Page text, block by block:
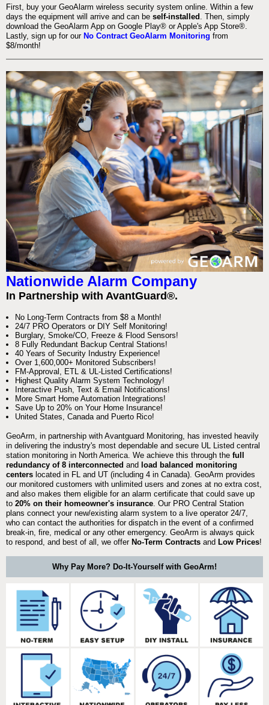
First, buy your GeoAlarm wireless security system online. Within a few
days the equipment will arrive and can be self-installed . Then, simply
download the GeoAlarm App on Google Play® or Apple's App Store®.
Lastly, sign up for our No Contract GeoAlarm Monitoring from
$8/month!
Nationwide Alarm Company
In Partnership with AvantGuard®.
No Long-Term Contracts from $8 a Month!
24/7 PRO Operators or DIY Self Monitoring!
Burglary, Smoke/CO, Freeze & Flood Sensors!
8 Fully Redundant Backup Central Stations!
40 Years of Security Industry Experience!
Over 1,600,000+ Monitored Subscribers!
FM-Approval, ETL & UL-Listed Certifications!
Highest Quality Alarm System Technology!
Interactive Push, Text & Email Notifications!
More Smart Home Automation Integrations!
Save Up to 20% on Your Home Insurance!
United States, Canada and Puerto Rico!
GeoArm, in partnership with Avantguard Monitoring, has invested heavily
in delivering the industry's most dependable and secure UL Listed central
station monitoring in North America. We achieve this through the full
redundancy of 8 interconnected and load balanced monitoring
centers located in FL and UT (including 4 in Canada). GeoArm provides
our monitored customers with unlimited users and zones at no extra cost,
and also makes them eligible for an alarm certificate that could save up
to 20% on their homeowner's insurance . Our PRO Central Station
plans connect your new/existing alarm system to a live operator 24/7,
who can contact the authorities for dispatch in the event of a confirmed
break-in, fire, medical or any other emergency. GeoArm is always quick
to respond, and best of all, we offer No-Term Contracts and Low Prices!
Why Pay More? Do-It-Yourself with GeoArm!